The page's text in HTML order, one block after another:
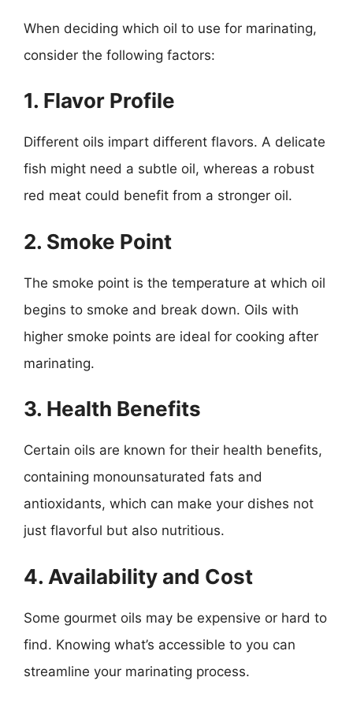
When deciding which oil to use for marinating,
consider the following factors:
1. Flavor Profile
Different oils impart different flavors. A delicate
fish might need a subtle oil, whereas a robust
red meat could benefit from a stronger oil.
2. Smoke Point
The smoke point is the temperature at which oil
begins to smoke and break down. Oils with
higher smoke points are ideal for cooking after
marinating.
3. Health Benefits
Certain oils are known for their health benefits,
containing monounsaturated fats and
antioxidants, which can make your dishes not
just flavorful but also nutritious.
4. Availability and Cost
Some gourmet oils may be expensive or hard to
find. Knowing what’s accessible to you can
streamline your marinating process.